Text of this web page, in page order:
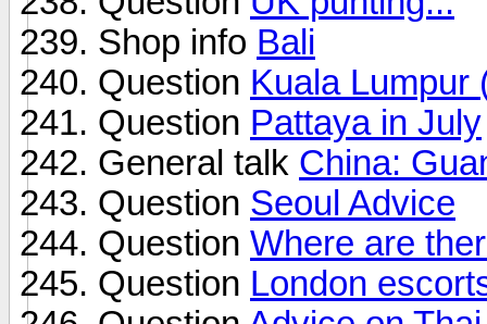
Shop info Bali
Question Kuala Lumpur
Question Pattaya in July
General talk China:
Question Seoul Advice
Question Where are
Question London